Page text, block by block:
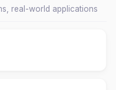
real-world applications